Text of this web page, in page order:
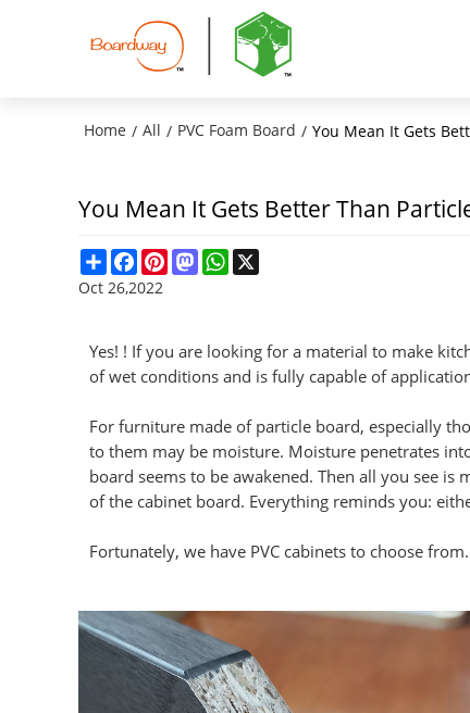
Home / All / PVC Foam Board / You Mean It Gets
You Mean It Gets Better Than
ShareFacebook
PinterestMastodonWhatsApp
Oct 26,2022
Yes! ! If you are looking for a material to make
of wet conditions and is fully capable of
For furniture made of particle board, especially
to them may be moisture. Moisture penetrates
board seems to be awakened. Then all you see
of the cabinet board. Everything reminds you:
Fortunately, we have PVC cabinets to choose